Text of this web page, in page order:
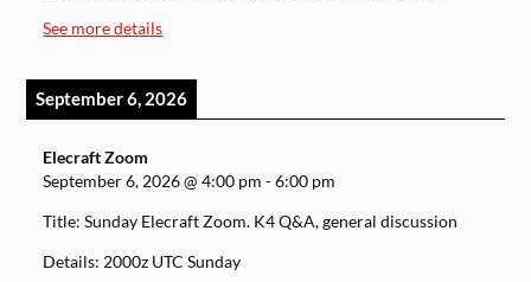
See more details
September 6, 2026
Elecraft Zoom
September 6, 2026@4:00 pm -6:00 pm
Title: Sunday Elecraft Zoom. K4 Q&A, general discussion
Details: 2000z UTC Sunday